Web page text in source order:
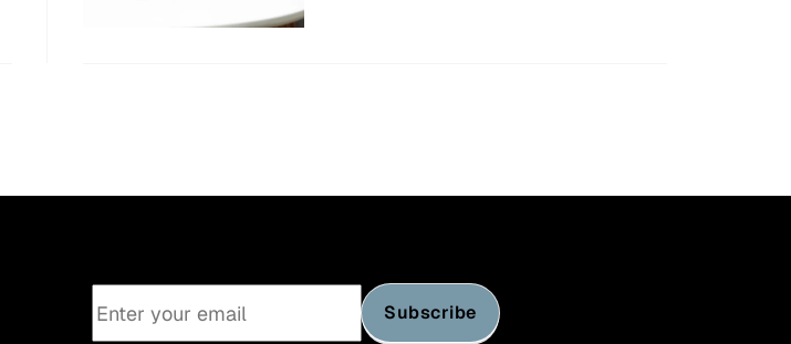
Subscribe